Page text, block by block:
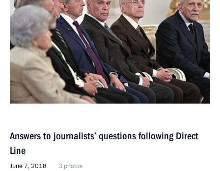
Answers to journalists’ questions following Direct
Line
June 7, 2018 3 photos